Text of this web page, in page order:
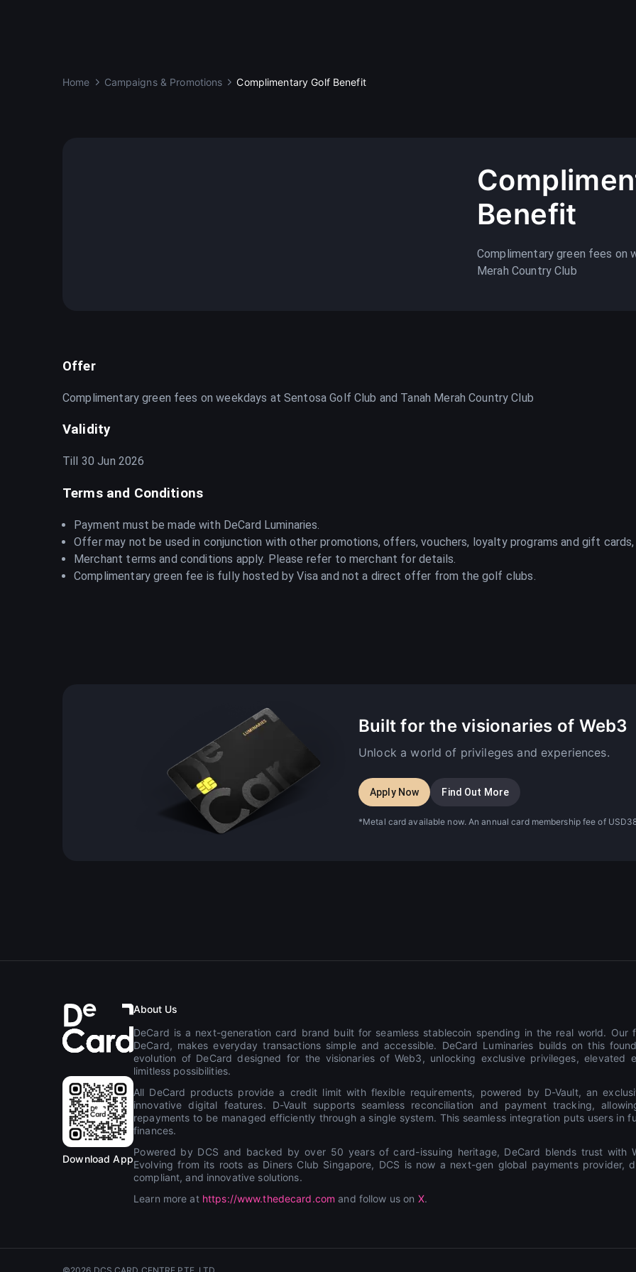
Home Campaigns & Promotions Complimentary Golf Benefit
Benefit
Complimentary green fees on
Merah Country Club
Offer
Complimentary green fees on weekdays at Sentosa Golf Club and Tanah Merah Country Club
Validity
Till 30 Jun 2026
Terms and Conditions
Payment must be made with DeCard Luminaries.
Offer may not be used in conjunction with other promotions, offers, vouchers, loyalty programs and gift
Merchant terms and conditions apply. Please refer to merchant for details.
Complimentary green fee is fully hosted by Visa and not a direct offer from the golf clubs.
Built for the visionaries of Web3
Unlock a world of privileges and experiences.
Apply Now Find Out More
*Metal card available now. An annual card membership fee of
Download App
About Us
DeCard is a next-generation card brand built for seamless stablecoin spending in the real world. Our
DeCard, makes everyday transactions simple and accessible. DeCard Luminaries builds on this
evolution of DeCard designed for the visionaries of Web3, unlocking exclusive privileges, elevated
limitless possibilities.
All DeCard products provide a credit limit with flexible requirements, powered by D-Vault, an
innovative digital features. D-Vault supports seamless reconciliation and payment tracking,
repayments to be managed efficiently through a single system. This seamless integration puts users in
finances.
Powered by DCS and backed by over 50 years of card-issuing heritage, DeCard blends trust with
Evolving from its roots as Diners Club Singapore, DCS is now a next-gen global payments provider,
compliant, and innovative solutions.
Learn more at https://www.thedecard.com and follow us on X.